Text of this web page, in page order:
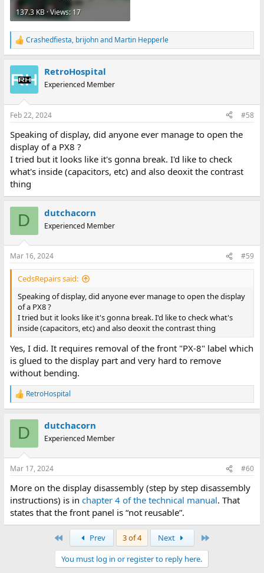
137.3 KB · Views: 17
R
e
c
t
s
Crashedfiesta, brijohnand Martin Hepperle
RetroHospital
Experienced Member
Feb 22, 2024 #58
Speaking of display, did anyone ever manage to open the
display of a PX8 ?
I tried but it looks like it's gonna break. I'd like to check
what's inside (capacitors, etc) and also deoxit the contrast
thing
D dutchacorn
Experienced Member
Mar 16, 2024 #59
CedsRepairs said:
Speaking of display, did anyone ever manage to open the display
of a PX8 ?
I tried but it looks like it's gonna break. I'd like to check what's
inside (capacitors, etc) and also deoxit the contrast thing
Yes, I did. It requires removal of the front "PX-8" label which
is glued to the display part and very hard to remove
without bending.
R
e
s
RetroHospital
D dutchacorn
Experienced Member
Mar 17, 2024 #60
More on the display disassembly (step by step disassembly
instructions) is in chapter 4 of the technical manual. That
states that the front panel is “not reusable”.
Prev 3 of 4 Next
You must log in or register to reply here.